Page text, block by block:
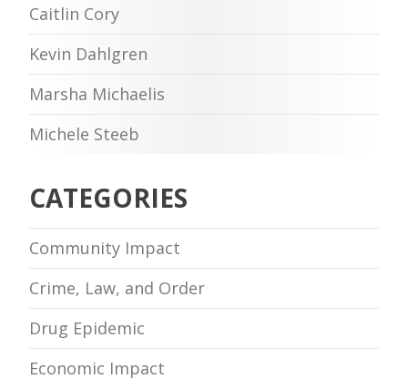
Caitlin Cory
Kevin Dahlgren
Marsha Michaelis
Michele Steeb
CATEGORIES
Community Impact
Crime, Law, and Order
Drug Epidemic
Economic Impact